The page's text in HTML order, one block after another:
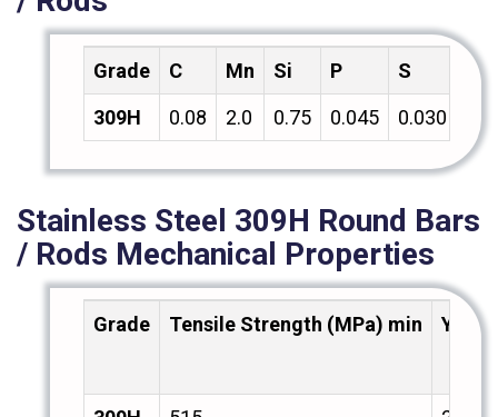
Grade C Mn Si P S
Cr
309H
0.08 2.0 0.75 0.045 0.030
Stainless Steel 309H Round Bars
/ Rods Mechanical Properties
Grade Tensile Strength (MPa) min Yield